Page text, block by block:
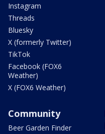
Instagram
Threads
Bluesky
X (formerly Twitter)
TikTok
Facebook (FOX6
Weather)
X (FOX6 Weather)
Community
Beer Garden Finder